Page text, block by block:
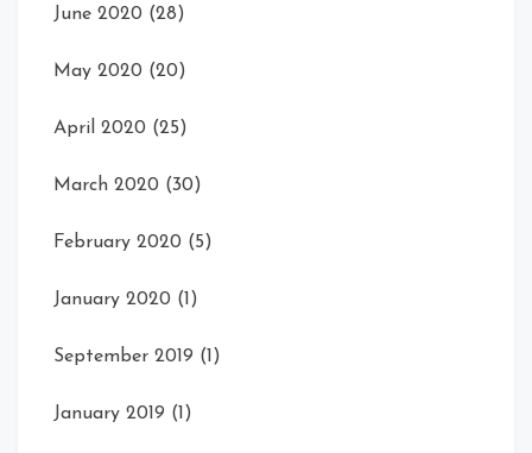
June 2020 (28)
May 2020 (20)
April 2020 (25)
March 2020 (30)
February 2020 (5)
January 2020 (1)
September 2019 (1)
January 2019 (1)